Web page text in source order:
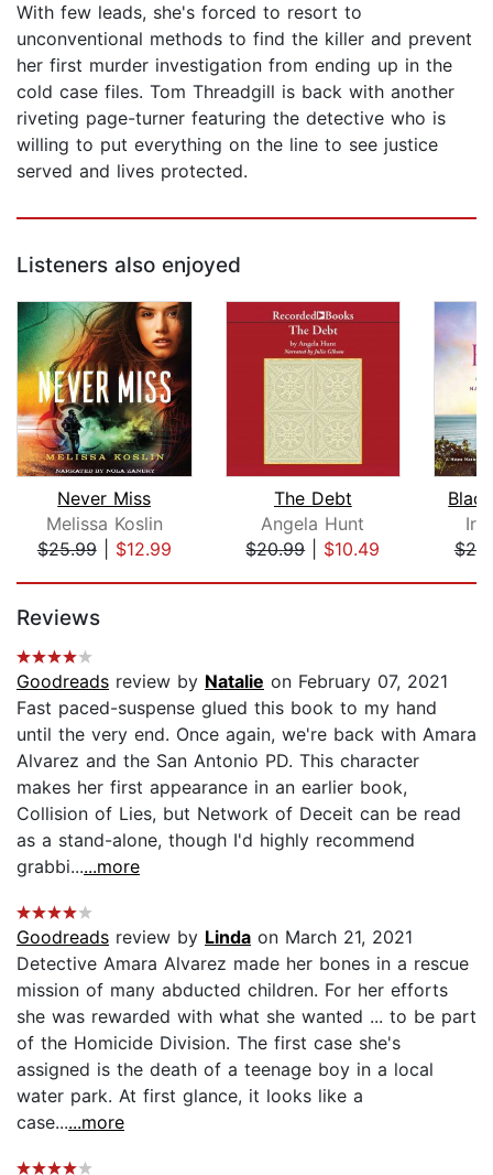
With few leads, she's forced to resort to
unconventional methods to find the killer and prevent
her first murder investigation from ending up in the
cold case files. Tom Threadgill is back with another
riveting page-turner featuring the detective who is
willing to put everything on the line to see justice
served and lives protected.
Listeners also enjoyed
Never Miss
Melissa Koslin
$25.99| $12.99
The Debt
Angela Hunt
$20.99| $10.49
Reviews
Goodreads review by Natalie on February 07, 2021
Fast paced-suspense glued this book to my hand
until the very end. Once again, we're back with Amara
Alvarez and the San Antonio PD. This character
makes her first appearance in an earlier book,
Collision of Lies, but Network of Deceit can be read
as a stand-alone, though I'd highly recommend
grabbi......more
Goodreads review by Linda on March 21, 2021
Detective Amara Alvarez made her bones in a rescue
mission of many abducted children. For her efforts
she was rewarded with what she wanted ... to be part
of the Homicide Division. The first case she's
assigned is the death of a teenage boy in a local
water park. At first glance, it looks like a
case......more